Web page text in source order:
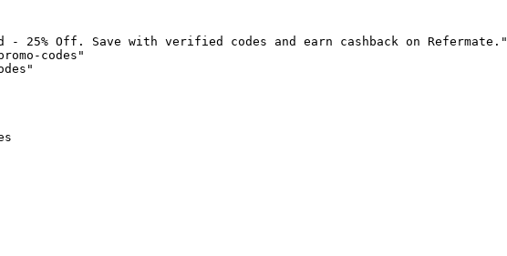
25% Off. Save with verified codes and earn cashback on Refermate."
codes"